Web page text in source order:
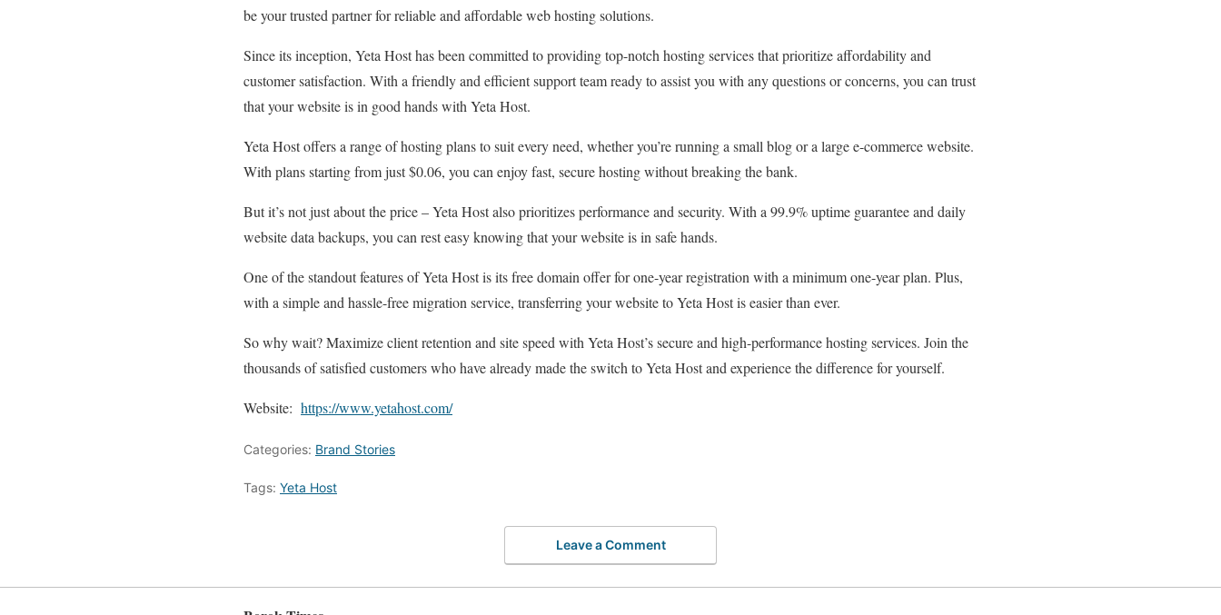
be your trusted partner for reliable and affordable web hosting solutions.
Since its inception, Yeta Host has been committed to providing top-notch hosting services that prioritize affordability and
customer satisfaction. With a friendly and efficient support team ready to assist you with any questions or concerns, you can trust
that your website is in good hands with Yeta Host.
Yeta Host offers a range of hosting plans to suit every need, whether you’re running a small blog or a large e-commerce website.
With plans starting from just $0.06, you can enjoy fast, secure hosting without breaking the bank.
But it’s not just about the price – Yeta Host also prioritizes performance and security. With a 99.9% uptime guarantee and daily
website data backups, you can rest easy knowing that your website is in safe hands.
One of the standout features of Yeta Host is its free domain offer for one-year registration with a minimum one-year plan. Plus,
with a simple and hassle-free migration service, transferring your website to Yeta Host is easier than ever.
So why wait? Maximize client retention and site speed with Yeta Host’s secure and high-performance hosting services. Join the
thousands of satisfied customers who have already made the switch to Yeta Host and experience the difference for yourself.
Website: https://www.yetahost.com/
Categories: Brand Stories
Tags: Yeta Host
Leave a Comment